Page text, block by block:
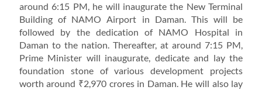
around 6:15 PM, he will inaugurate the New Terminal
Building of NAMO Airport in Daman. This will be
followed by the dedication of NAMO Hospital in
Daman to the nation. Thereafter, at around 7:15 PM,
Prime Minister will inaugurate, dedicate and lay the
foundation stone of various development projects
worth around ₹2,970 crores in Daman. He will also lay